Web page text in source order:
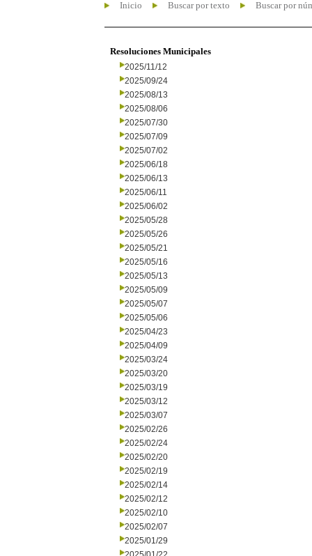
Inicio Buscar por texto Buscar por
Resoluciones Municipales
2025/11/12
2025/09/24
2025/08/13
2025/08/06
2025/07/30
2025/07/09
2025/07/02
2025/06/18
2025/06/13
2025/06/11
2025/06/02
2025/05/28
2025/05/26
2025/05/21
2025/05/16
2025/05/13
2025/05/09
2025/05/07
2025/05/06
2025/04/23
2025/04/09
2025/03/24
2025/03/20
2025/03/19
2025/03/12
2025/03/07
2025/02/26
2025/02/24
2025/02/20
2025/02/19
2025/02/14
2025/02/12
2025/02/10
2025/02/07
2025/01/29